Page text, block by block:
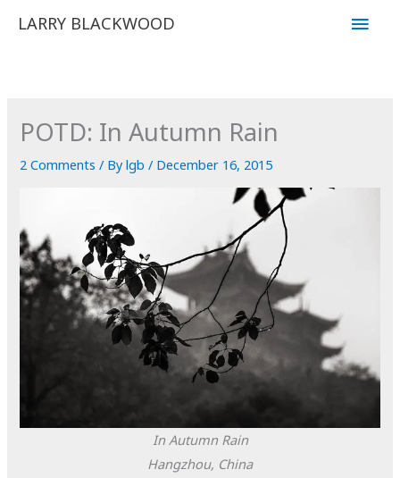
LARRY BLACKWOOD
Main
POTD: In Autumn Rain
2 Comments / Bylgb/ December 16, 2015
In Autumn Rain
Hangzhou, China